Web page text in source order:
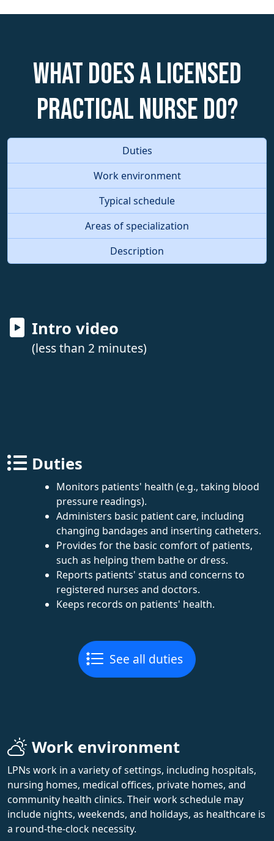
What does a Licensed
Practical Nurse do?
Duties
Work environment
Typical schedule
Areas of specialization
Description
Intro video
(less than 2 minutes)
Duties
Monitors patients' health (e.g., taking blood
pressure readings).
Administers basic patient care, including
changing bandages and inserting catheters.
Provides for the basic comfort of patients,
such as helping them bathe or dress.
Reports patients' status and concerns to
registered nurses and doctors.
Keeps records on patients' health.
See all duties
Work environment
LPNs work in a variety of settings, including hospitals,
nursing homes, medical offices, private homes, and
community health clinics. Their work schedule may
include nights, weekends, and holidays, as healthcare is
a round-the-clock necessity.